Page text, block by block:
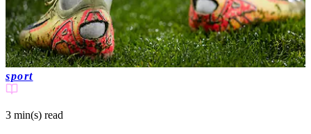
sport
3 min(s) read